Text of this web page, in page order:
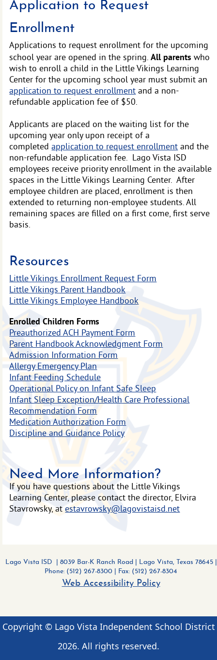
Application to Request
Enrollment
Applications to request enrollment for the upcoming
school year are opened in the spring.All parents who
wish to enroll a child in the Little Vikings Learning
Center for the upcoming school year must submit an
application to request enrollmentand a non-
refundable application fee of $50.
Applicants are placed on the waiting list for the
upcoming year only upon receipt of a
completedapplication to request enrollmentand the
non-refundable application fee. Lago Vista ISD
employees receive priority enrollment in the available
spaces in the Little Vikings Learning Center. After
employee children are placed, enrollment is then
extended to returning non-employee students. All
remaining spaces are filled on a first come, first serve
basis.
Resources
Little Vikings Enrollment Request Form
Little Vikings Parent Handbook
Little Vikings Employee Handbook
Enrolled Children Forms
Preauthorized ACH Payment Form
Parent Handbook Acknowledgment Form
Admission Information Form
Allergy Emergency Plan
Infant Feeding Schedule
Operational Policy on Infant Safe Sleep
Infant Sleep Exception/Health Care Professional
Recommendation Form
Medication Authorization Form
Discipline and Guidance Policy
Need More Information?
If you have questions about the Little Vikings
Learning Center, please contact the director, Elvira
Stavrowsky, atestavrowsky@lagovistaisd.net
Lago Vista ISD | 8039 Bar-K Ranch Road
Lago Vista, Texas 78645 |
Phone: (512) 267-8300 | Fax: (512) 267-8304
Web Accessibility Policy
Copyright © Lago Vista Independent School District
2026. All rights reserved.